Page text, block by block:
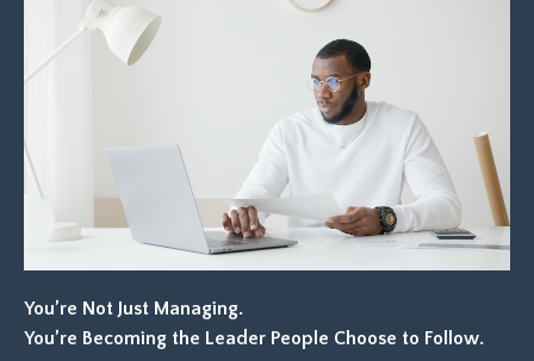
You’re Not Just Managing.
You’re Becoming the Leader People Choose to Follow.